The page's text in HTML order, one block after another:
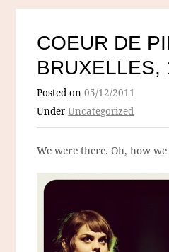
COEUR DE
BRUXELLES,
Posted on05/12/2011
UnderUncategorized
We were there. Oh, how